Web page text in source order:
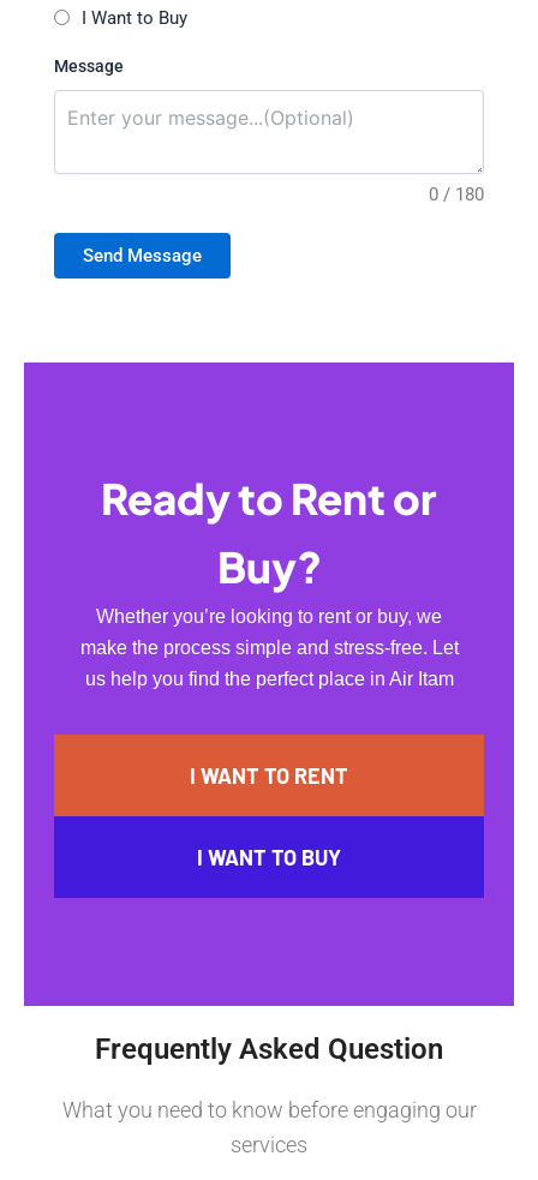
I Want to Buy
Message
0 / 180
Send Message
Ready to Rent or
Buy?
Whether you’re looking to rent or buy, we
make the process simple and stress-free. Let
us help you find the perfect place in Air Itam
I WANT TO RENT
I WANT TO BUY
Frequently Asked Question
What you need to know before engaging our
services